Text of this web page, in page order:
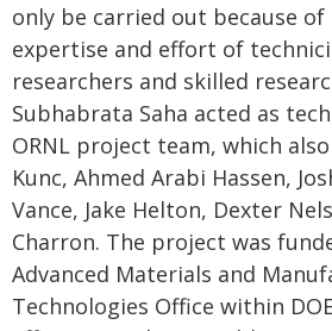
only be carried out because
expertise and effort of
researchers and skilled
Subhabrata Saha acted as
ORNL project team, which
Kunc, Ahmed Arabi Hassen,
Vance, Jake Helton, Dexter
Charron. The project was
Advanced Materials and
Technologies Office within